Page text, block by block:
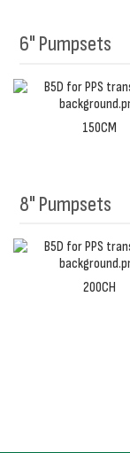
6" Pumpsets
150CM
8" Pumpsets
200CH